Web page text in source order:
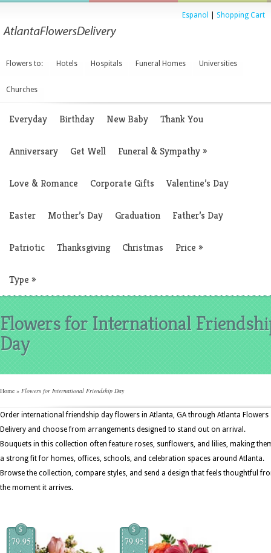
Espanol Shopping Cart
Flowers to: Hotels Hospitals Funeral Homes Universities
Churches
Everyday Birthday New Baby Thank You
Anniversary Get Well Funeral & Sympathy»
Love & Romance Corporate Gifts Valentine’s Day
Easter Mother’s Day Graduation Father’s Day
Patriotic Thanksgiving Christmas Price »
Type »
Flowers for International
Day
Home » Flowers for International Friendship Day
Order international friendship day flowers in Atlanta, GA through Atlanta Flowers
Delivery and choose from arrangements designed to stand out on arrival.
Bouquets in this collection often feature roses, sunflowers, and lilies, making
a strong fit for homes, offices, schools, and celebration spaces around Atlanta.
Browse the collection, compare styles, and send a design that feels thoughtful
the moment it arrives.
$
79.95
$
79.95